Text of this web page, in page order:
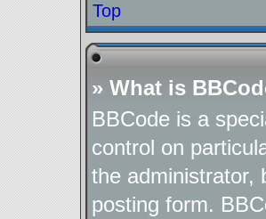
Top
» What is
BBCode is a
control on
the administrator,
posting form.